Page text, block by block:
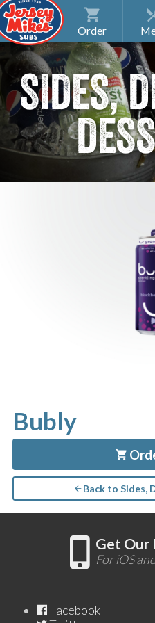
Order
SIDES,
Bubly
Back to Sides,
Get Our
For iOS
Facebook